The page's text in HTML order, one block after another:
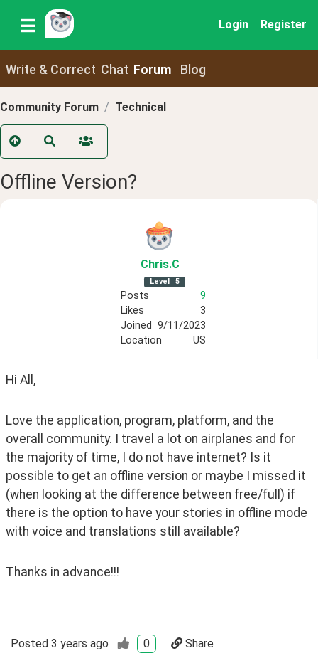
Login Register
Write & Correct Chat Forum Blog
Community Forum Technical
Offline Version?
Chris.C
Level 5
Posts
9
Likes
3
Joined 9/11/2023
Location
US
Hi All,
Love the application, program, platform, and the
overall community. I travel a lot on airplanes and for
the majority of time, I do not have internet? Is it
possible to get an offline version or maybe I missed it
(when looking at the difference between free/full) if
there is the option to have your stories in offline mode
with voice and translations still available?
Thanks in advance!!!
Posted 3 years ago 0 Share